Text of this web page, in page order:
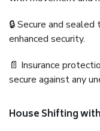
🔒 Secure and
enhanced security.
📄 Insurance
secure against any
House Shifting